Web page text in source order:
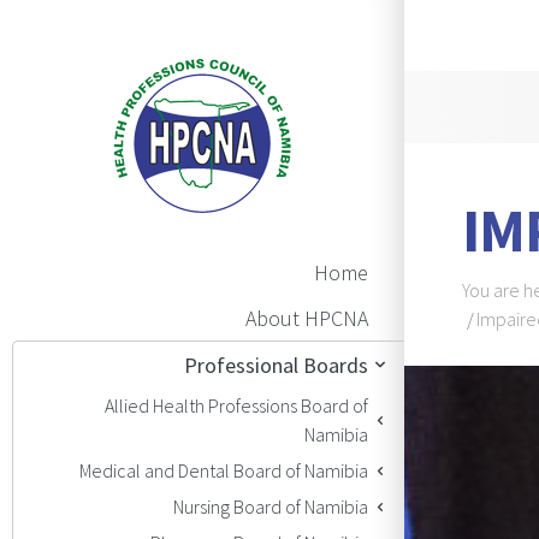
Home
About HPCNA
Professional Boards
Allied Health Professions Board of
Namibia
Medical and Dental Board of Namibia
Nursing Board of Namibia
You are